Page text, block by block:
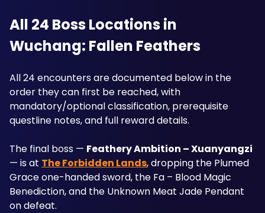
All 24 Boss Locations in
Wuchang: Fallen Feathers
All 24 encounters are documented below in the
order they can first be reached, with
mandatory/optional classification, prerequisite
questline notes, and full reward details.
The final boss — Feathery Ambition – Xuanyangzi
— is at The Forbidden Lands, dropping the Plumed
Grace one-handed sword, the Fa – Blood Magic
Benediction, and the Unknown Meat Jade Pendant
on defeat.